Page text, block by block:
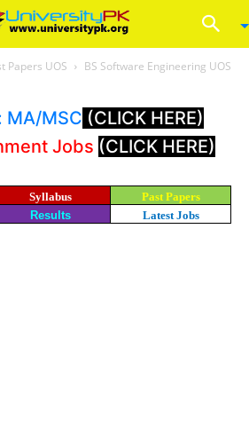
Papers UOS
BS Software Engineering UOS
MA/MSC (CLICK HERE)
Jobs (CLICK HERE)
Syllabus
Past Papers
Results Latest Jobs